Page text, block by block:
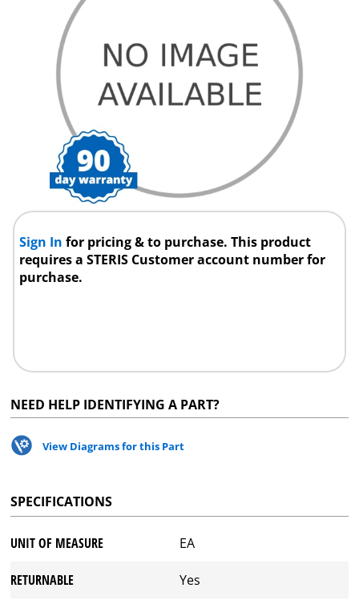
Sign Infor pricing & to purchase. This product
requires a STERIS Customer account number for
purchase.
NEED HELP IDENTIFYING A PART?
View Diagrams for this Part
SPECIFICATIONS
UNIT OF MEASURE EA
RETURNABLE Yes